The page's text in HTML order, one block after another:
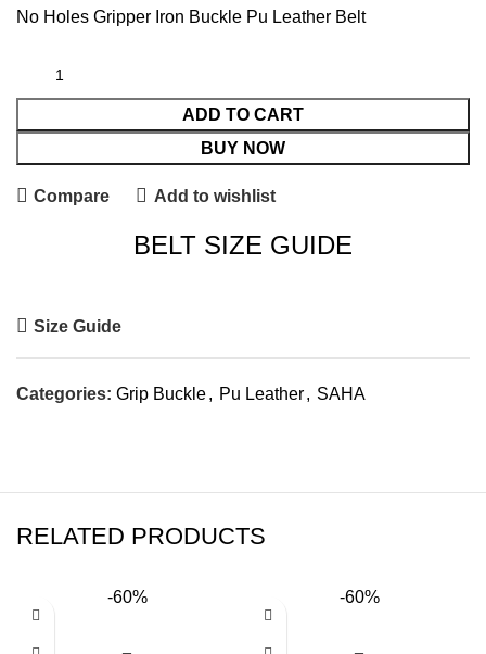
No Holes Gripper Iron Buckle Pu Leather Belt
ADD TO CART
BUY NOW
Compare Add to wishlist
BELT SIZE GUIDE
Size Guide
Categories: Grip Buckle, Pu Leather, SAHA
RELATED PRODUCTS
-60% -60%